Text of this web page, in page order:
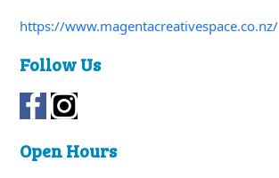
https://www.magentacreativespace.co.nz/
Follow Us
Open Hours